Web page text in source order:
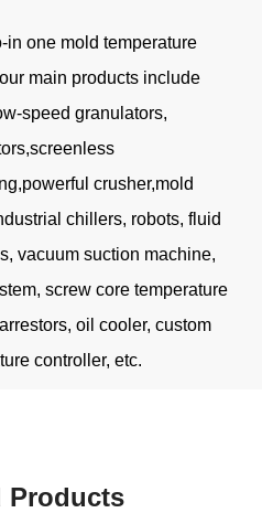
in one mold temperature
main products include
speed granulators,
crusher,mold
chillers, robots, fluid
vacuum suction machine,
screw core temperature
oil cooler, custom
controller, etc.
Products